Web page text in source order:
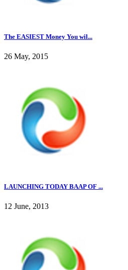
The EASIEST Money You wil...
26 May, 2015
LAUNCHING TODAY BAAP OF ...
12 June, 2013